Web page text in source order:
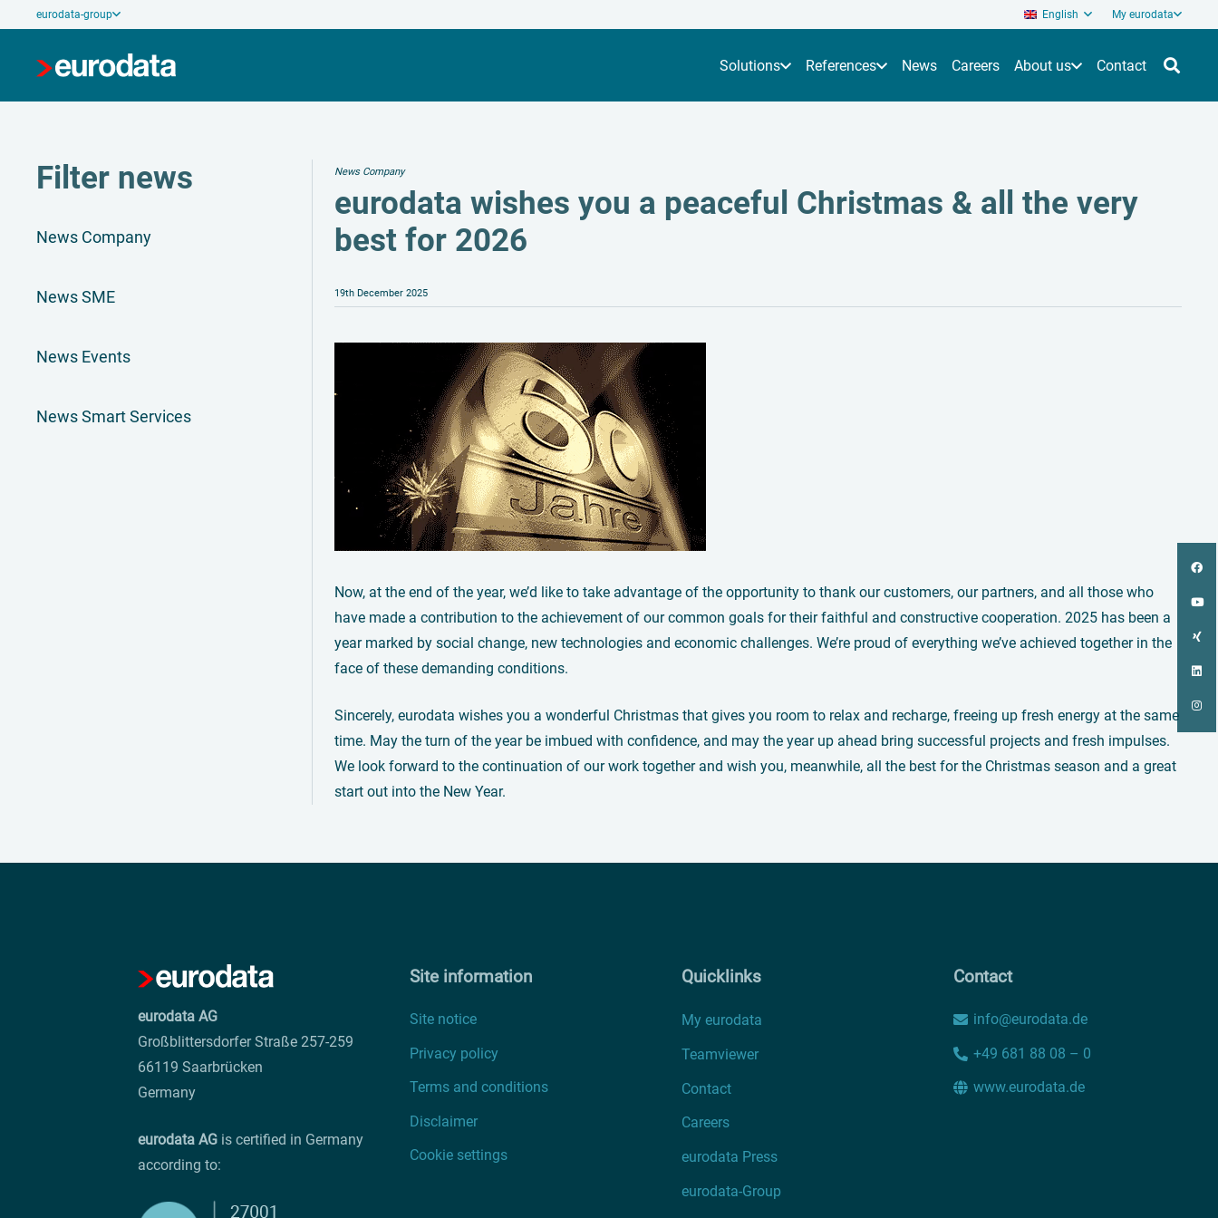
eurodata-group English My eurodata
Solutions References News Careers About us Contact
Filter news
News Company
News SME
News Events
News Smart Services
News Company
eurodata wishes you a peaceful Christmas & all the very
best for 2026
19th December 2025
Now, at the end of the year, we’d like to take advantage of the opportunity to thank our customers, our partners, and all those who
have made a contribution to the achievement of our common goals for their faithful and constructive cooperation. 2025 has been a
year marked by social change, new technologies and economic challenges. We’re proud of everything we’ve achieved together in the
face of these demanding conditions.
Sincerely, eurodata wishes you a wonderful Christmas that gives you room to relax and recharge, freeing up fresh energy at the same
time. May the turn of the year be imbued with confidence, and may the year up ahead bring successful projects and fresh impulses.
We look forward to the continuation of our work together and wish you, meanwhile, all the best for the Christmas season and a great
start out into the New Year.
eurodata AG
Großblittersdorfer Straße 257-259
66119 Saarbrücken
Germany
eurodata AG is certified in Germany
according to:
Site information
Site notice
Privacy policy
Terms and conditions
Disclaimer
Cookie settings
Quicklinks
My eurodata
Teamviewer
Contact
Careers
eurodata Press
eurodata-Group
Contact
info@eurodata.de
+49 681 88 08 – 0
www.eurodata.de